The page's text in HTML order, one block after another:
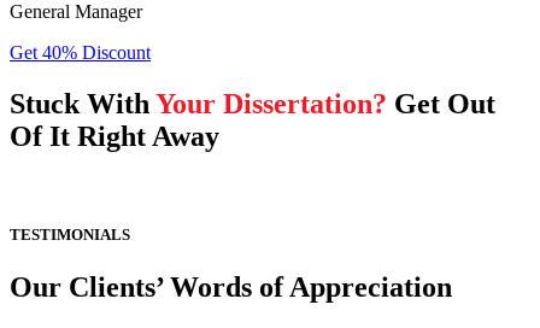
General Manager
Get 40% Discount
Stuck With Your Dissertation? Get Out
Of It Right Away
TESTIMONIALS
Our Clients’ Words of Appreciation